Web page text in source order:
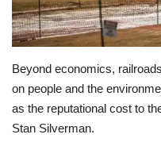
RSS
Beyond economics,
on people and the
as the reputational cost to
Stan Silverman.